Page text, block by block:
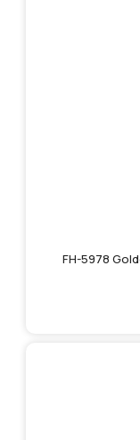
FH-5978